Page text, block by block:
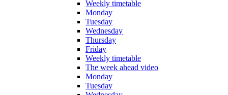
Weekly timetable
Monday
Tuesday
Wednesday
Thursday
Friday
Weekly timetable
The week ahead video
Monday
Tuesday